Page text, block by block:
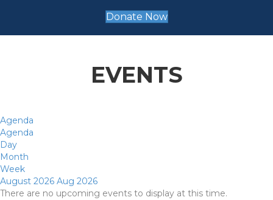
Donate Now
EVENTS
Agenda
Agenda
Day
Month
Week
August 2026 Aug 2026
There are no upcoming events to display at this time.